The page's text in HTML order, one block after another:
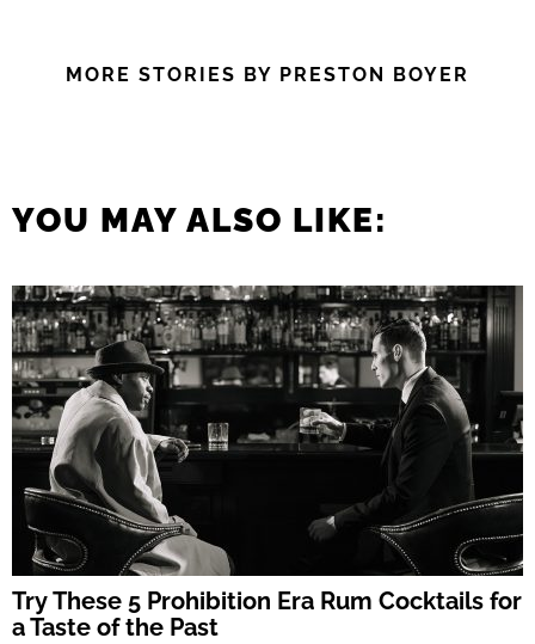
MORE STORIES BY PRESTON BOYER
YOU MAY ALSO LIKE:
Try These 5 Prohibition Era Rum Cocktails for
a Taste of the Past